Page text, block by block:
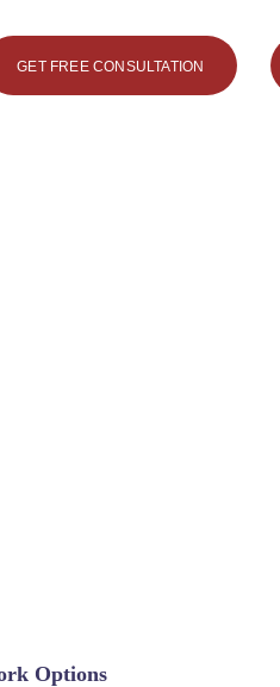
GET FREE CONSULTATION
Options